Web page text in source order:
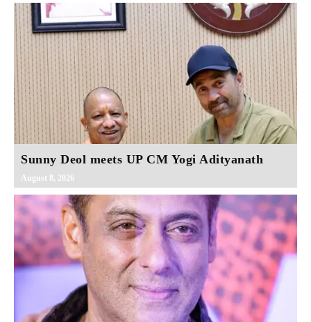
Sunny Deol meets UP CM Yogi Adityanath
August 8, 2026